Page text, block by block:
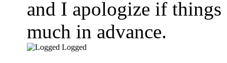
and I apologize if things
much in advance.
Logged